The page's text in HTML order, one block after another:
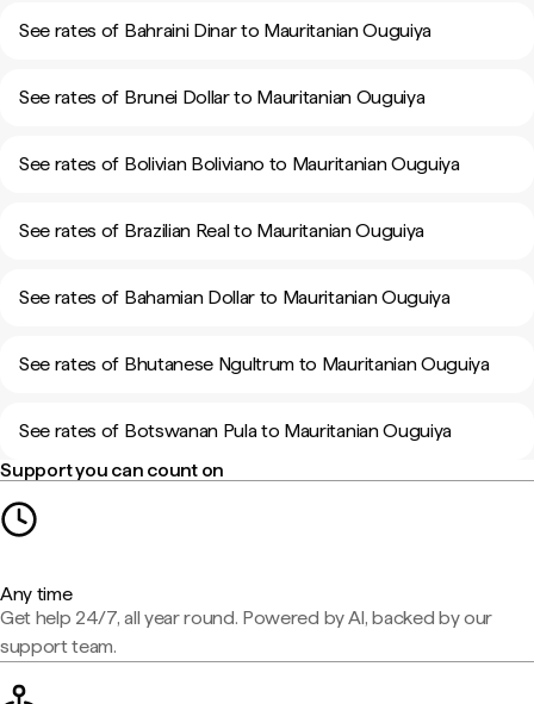
See rates of Bahraini Dinar to Mauritanian Ouguiya
See rates of Brunei Dollar to Mauritanian Ouguiya
See rates of Bolivian Boliviano to Mauritanian Ouguiya
See rates of Brazilian Real to Mauritanian Ouguiya
See rates of Bahamian Dollar to Mauritanian Ouguiya
See rates of Bhutanese Ngultrum to Mauritanian Ouguiya
See rates of Botswanan Pula to Mauritanian Ouguiya
Support you can count on
Any time
Get help 24/7, all year round. Powered by AI, backed by our
support team.